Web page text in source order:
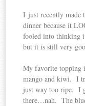
I just recently made
dinner because it
fooled into thinking
but it is still very
My favorite topping
mango and kiwi. I
just way too ripe. I
there…nah. The